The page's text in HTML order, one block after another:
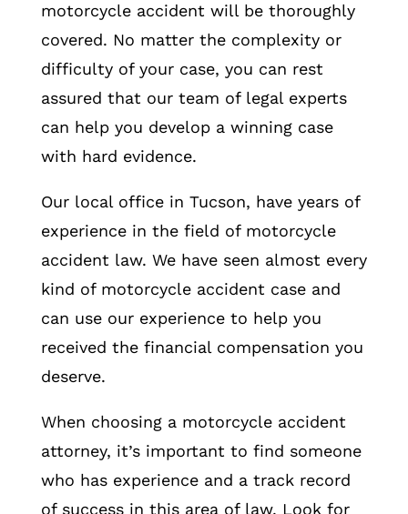
motorcycle accident will be thoroughly
covered. No matter the complexity or
difficulty of your case, you can rest
assured that our team of legal experts
can help you develop a winning case
with hard evidence.
Our local office in Tucson, have years of
experience in the field of motorcycle
accident law. We have seen almost every
kind of motorcycle accident case and
can use our experience to help you
received the financial compensation you
deserve.
When choosing a motorcycle accident
attorney, it’s important to find someone
who has experience and a track record
of success in this area of law. Look for